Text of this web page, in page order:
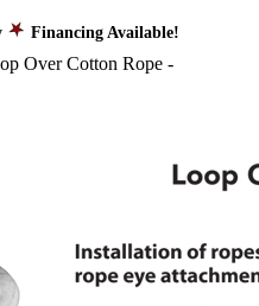
Financing Available!
Over Cotton Rope -